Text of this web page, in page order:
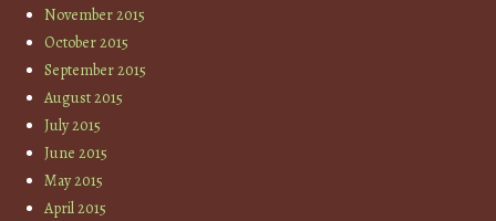
November 2015
October 2015
September 2015
August 2015
July 2015
June 2015
May 2015
April 2015